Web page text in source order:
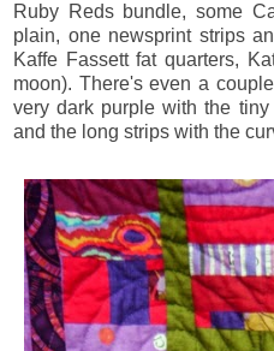
Ruby Reds bundle, some
plain, one newsprint strips
Kaffe Fassett fat quarters,
moon). There's even a
very dark purple with the
and the long strips with the